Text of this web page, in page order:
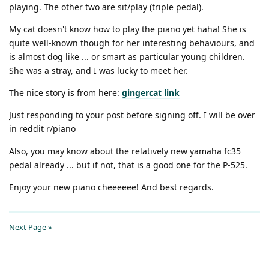
playing. The other two are sit/play (triple pedal).
My cat doesn't know how to play the piano yet haha! She is
quite well-known though for her interesting behaviours, and
is almost dog like ... or smart as particular young children.
She was a stray, and I was lucky to meet her.
The nice story is from here: gingercat link
Just responding to your post before signing off. I will be over
in reddit r/piano
Also, you may know about the relatively new yamaha fc35
pedal already ... but if not, that is a good one for the P-525.
Enjoy your new piano cheeeeee! And best regards.
Next Page »